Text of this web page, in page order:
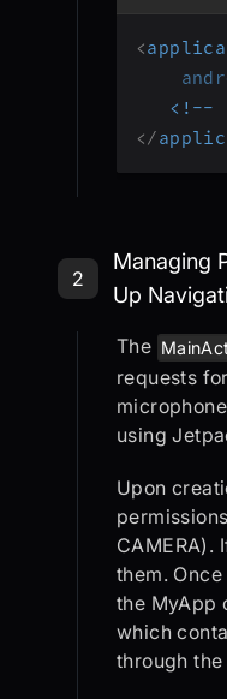
<
<!--
</
Step 2:
2
Managing
Up
The
requests
using
Upon
CAMERA).
them.
the MyApp
which
through